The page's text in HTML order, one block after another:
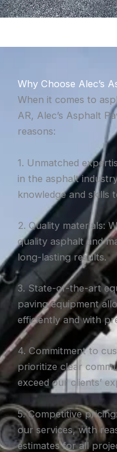
Why Choose Alec’s
When it comes to
AR, Alec’s Asphalt
reasons:
1. Unmatched
in the asphalt
knowledge and skills
2. Quality materials:
quality asphalt and
long-lasting results.
3. State-of-the-art
paving equipment
efficiently and with
4. Commitment to
prioritize clear
exceed our clients’
5. Competitive
our services, with
estimates for all